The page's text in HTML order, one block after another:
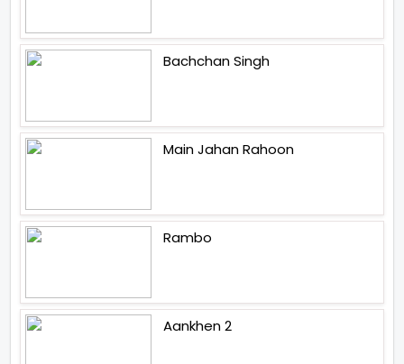
Bachchan Singh
Main Jahan Rahoon
Rambo
Aankhen 2